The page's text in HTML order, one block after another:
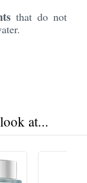
that do not
at...